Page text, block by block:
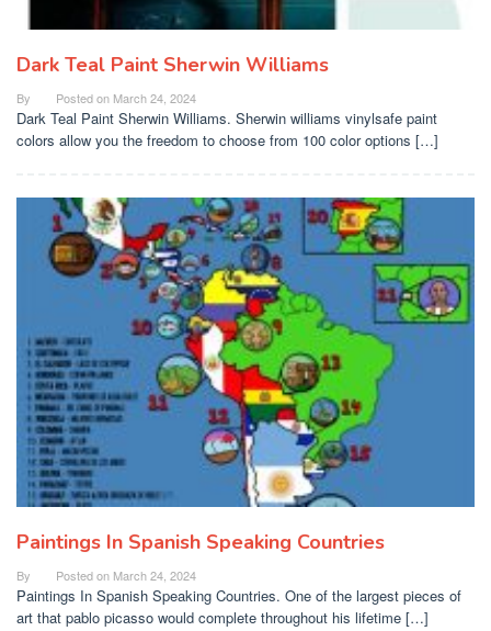
Dark Teal Paint Sherwin Williams
By Posted on March 24, 2024
Dark Teal Paint Sherwin Williams. Sherwin williams vinylsafe paint
colors allow you the freedom to choose from 100 color options […]
Paintings In Spanish Speaking Countries
By Posted on March 24, 2024
Paintings In Spanish Speaking Countries. One of the largest pieces of
art that pablo picasso would complete throughout his lifetime […]